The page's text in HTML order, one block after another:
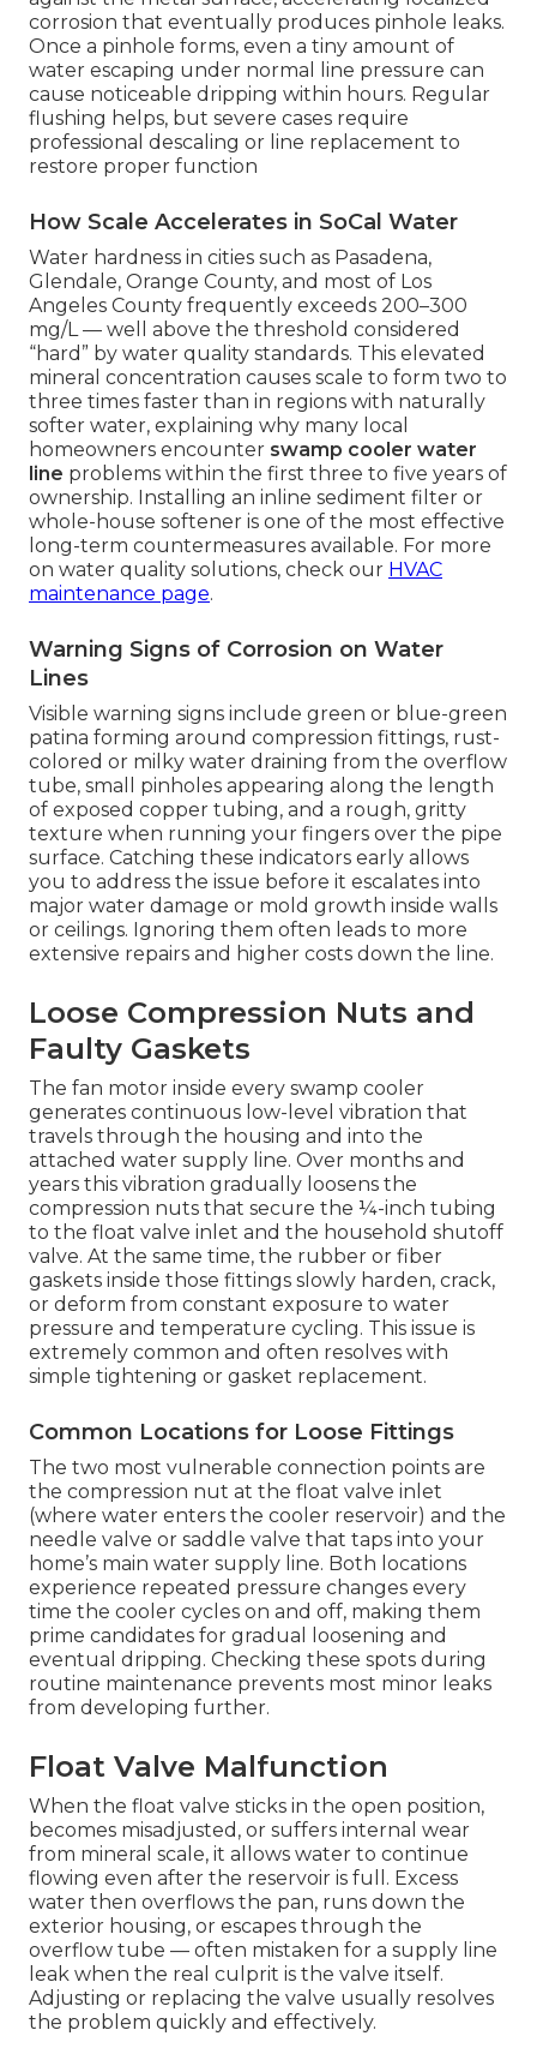
corrosion that eventually produces pinhole leaks.
Once a pinhole forms, even a tiny amount of
water escaping under normal line pressure can
cause noticeable dripping within hours. Regular
flushing helps, but severe cases require
professional descaling or line replacement to
restore proper function
How Scale Accelerates in SoCal Water
Water hardness in cities such as Pasadena,
Glendale, Orange County, and most of Los
Angeles County frequently exceeds 200–300
mg/L — well above the threshold considered
“hard” by water quality standards. This elevated
mineral concentration causes scale to form two to
three times faster than in regions with naturally
softer water, explaining why many local
homeowners encounter swamp cooler water
line problems within the first three to five years of
ownership. Installing an inline sediment filter or
whole-house softener is one of the most effective
long-term countermeasures available. For more
on water quality solutions, check our HVAC
maintenance page.
Warning Signs of Corrosion on Water
Lines
Visible warning signs include green or blue-green
patina forming around compression fittings, rust-
colored or milky water draining from the overflow
tube, small pinholes appearing along the length
of exposed copper tubing, and a rough, gritty
texture when running your fingers over the pipe
surface. Catching these indicators early allows
you to address the issue before it escalates into
major water damage or mold growth inside walls
or ceilings. Ignoring them often leads to more
extensive repairs and higher costs down the line.
Loose Compression Nuts and
Faulty Gaskets
The fan motor inside every swamp cooler
generates continuous low-level vibration that
travels through the housing and into the
attached water supply line. Over months and
years this vibration gradually loosens the
compression nuts that secure the ¼-inch tubing
to the float valve inlet and the household shutoff
valve. At the same time, the rubber or fiber
gaskets inside those fittings slowly harden, crack,
or deform from constant exposure to water
pressure and temperature cycling. This issue is
extremely common and often resolves with
simple tightening or gasket replacement.
Common Locations for Loose Fittings
The two most vulnerable connection points are
the compression nut at the float valve inlet
(where water enters the cooler reservoir) and the
needle valve or saddle valve that taps into your
home’s main water supply line. Both locations
experience repeated pressure changes every
time the cooler cycles on and off, making them
prime candidates for gradual loosening and
eventual dripping. Checking these spots during
routine maintenance prevents most minor leaks
from developing further.
Float Valve Malfunction
When the float valve sticks in the open position,
becomes misadjusted, or suffers internal wear
from mineral scale, it allows water to continue
flowing even after the reservoir is full. Excess
water then overflows the pan, runs down the
exterior housing, or escapes through the
overflow tube — often mistaken for a supply line
leak when the real culprit is the valve itself.
Adjusting or replacing the valve usually resolves
the problem quickly and effectively.